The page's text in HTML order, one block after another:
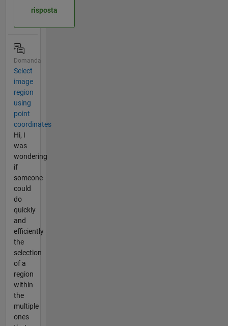
risposta
Domanda
Select
image
region
using
point
coordinates
Hi, I
was
wondering
if
someone
could
do
quickly
and
efficiently
the
selection
of a
region
within
the
multiple
ones